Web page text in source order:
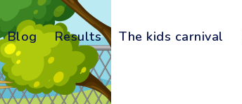
Blog Results The kids carnival